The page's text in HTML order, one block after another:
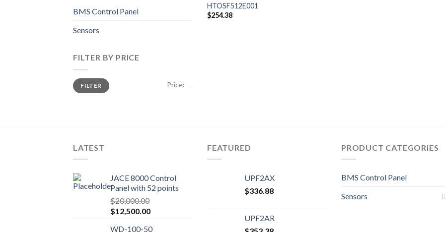
BMS Control Panel
Sensors
FILTER BY PRICE
Min
price
Max
priceFILTER Price: —
HTOSF512E001
$254.38
LATEST
JACE 8000 Control
Panel with 52 points
$20,000.00
Original
$12,500.00Current
WD-100-50
FEATURED
UPF2AX
$336.88
UPF2AR
PRODUCT CATEGORIES
BMS Control Panel
Sensors